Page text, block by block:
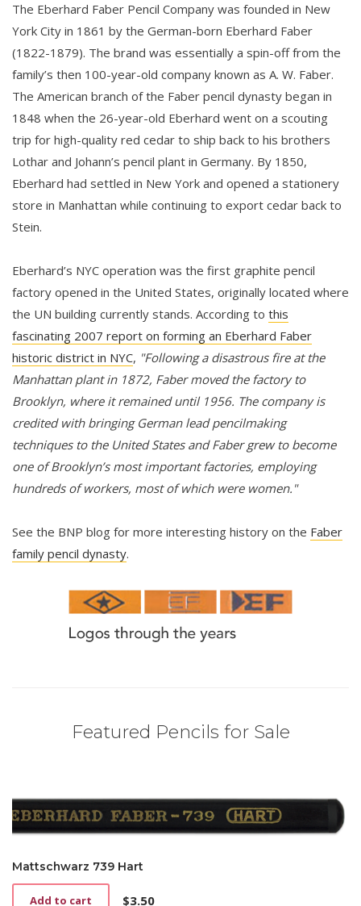
The Eberhard Faber Pencil Company was founded in New
York City in 1861 by the German-born Eberhard Faber
(1822-1879). The brand was essentially a spin-off from the
family’s then 100-year-old company known as A. W. Faber.
The American branch of the Faber pencil dynasty began in
1848 when the 26-year-old Eberhard went on a scouting
trip for high-quality red cedar to ship back to his brothers
Lothar and Johann’s pencil plant in Germany. By 1850,
Eberhard had settled in New York and opened a stationery
store in Manhattan while continuing to export cedar back to
Stein.
Eberhard’s NYC operation was the first graphite pencil
factory opened in the United States, originally located where
the UN building currently stands. According to this
fascinating 2007 report on forming an Eberhard Faber
historic district in NYC, "Following a disastrous fire at the
Manhattan plant in 1872, Faber moved the factory to
Brooklyn, where it remained until 1956. The company is
credited with bringing German lead pencilmaking
techniques to the United States and Faber grew to become
one of Brooklyn’s most important factories, employing
hundreds of workers, most of which were women."
See the BNP blog for more interesting history on the Faber
family pencil dynasty.
Featured Pencils for Sale
Mattschwarz 739 Hart
$3.50
Add to cart